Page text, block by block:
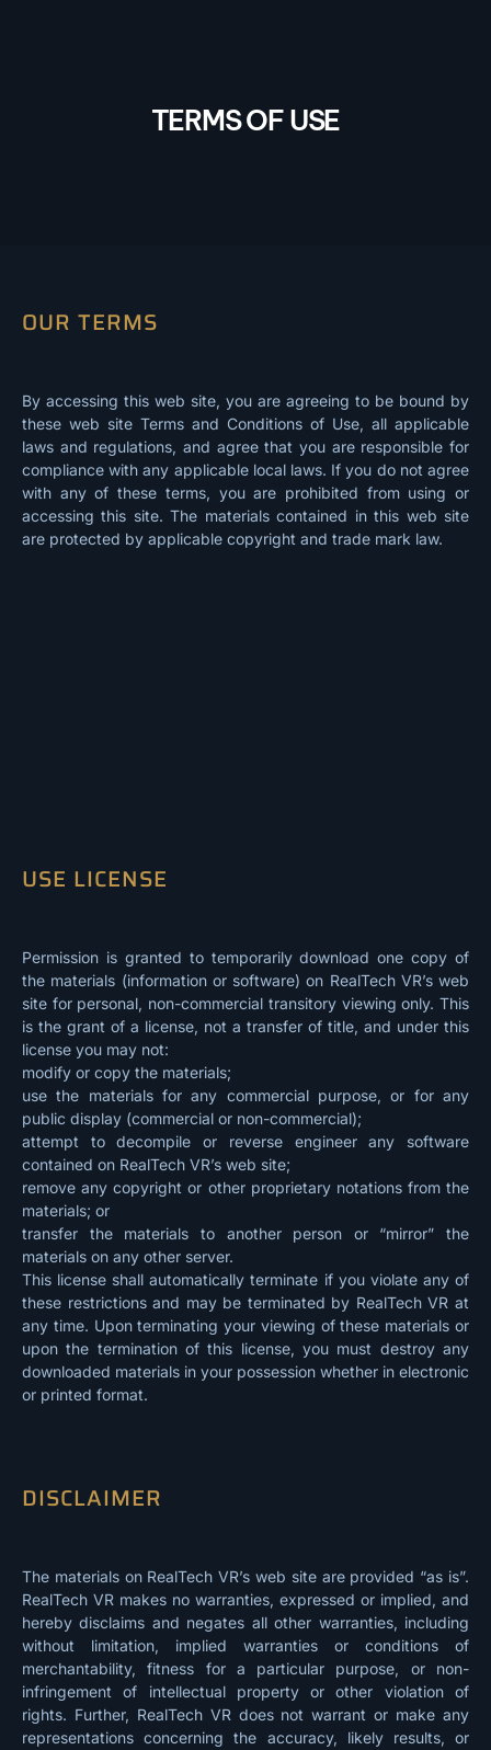
TERMS OF USE
OUR TERMS
By accessing this web site, you are agreeing to be bound by
these web site Terms and Conditions of Use, all applicable
laws and regulations, and agree that you are responsible for
compliance with any applicable local laws. If you do not agree
with any of these terms, you are prohibited from using or
accessing this site. The materials contained in this web site
are protected by applicable copyright and trade mark law.
USE LICENSE
Permission is granted to temporarily download one copy of
the materials (information or software) on RealTech VR’s web
site for personal, non-commercial transitory viewing only. This
is the grant of a license, not a transfer of title, and under this
license you may not:
modify or copy the materials;
use the materials for any commercial purpose, or for any
public display (commercial or non-commercial);
attempt to decompile or reverse engineer any software
contained on RealTech VR’s web site;
remove any copyright or other proprietary notations from the
materials; or
transfer the materials to another person or “mirror” the
materials on any other server.
This license shall automatically terminate if you violate any of
these restrictions and may be terminated by RealTech VR at
any time. Upon terminating your viewing of these materials or
upon the termination of this license, you must destroy any
downloaded materials in your possession whether in electronic
or printed format.
DISCLAIMER
The materials on RealTech VR’s web site are provided “as is”.
RealTech VR makes no warranties, expressed or implied, and
hereby disclaims and negates all other warranties, including
without limitation, implied warranties or conditions of
merchantability, fitness for a particular purpose, or non-
infringement of intellectual property or other violation of
rights. Further, RealTech VR does not warrant or make any
representations concerning the accuracy, likely results, or